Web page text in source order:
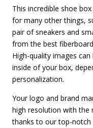
This incredible shoe
for many other things,
pair of sneakers and
from the best
High-quality images
inside of your box,
personalization.
Your logo and brand
high resolution with the
thanks to our top-notch